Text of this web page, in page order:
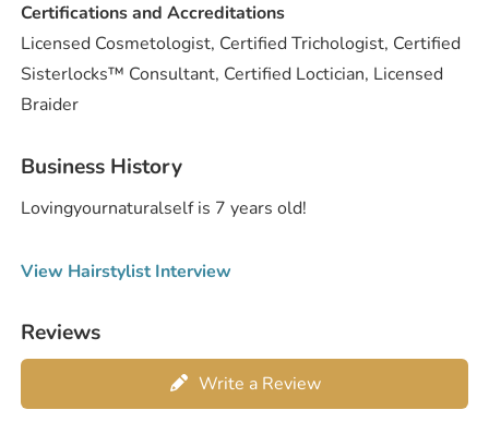
Certifications and Accreditations
Licensed Cosmetologist, Certified Trichologist, Certified
Sisterlocks™️ Consultant, Certified Loctician, Licensed
Braider
Business History
Lovingyournaturalself is 7 years old!
View Hairstylist Interview
Reviews
Write a Review